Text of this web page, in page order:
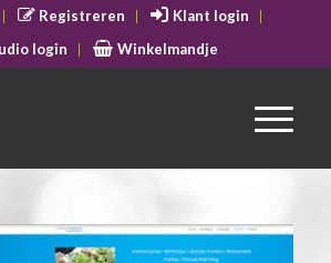
Registreren
Klant login
login
Winkelmandje